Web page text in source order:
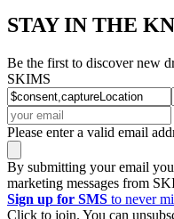
STAY IN THE
Be the first to discover new
SKIMS
Please enter a valid email
By submitting your email
marketing messages from
Sign up for SMS to never
Click to join. You can